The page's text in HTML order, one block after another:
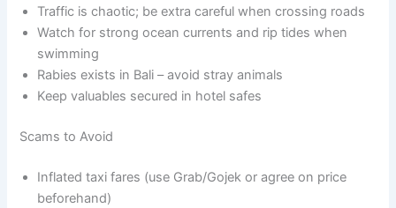
Traffic is chaotic; be extra careful when crossing roads
Watch for strong ocean currents and rip tides when
swimming
Rabies exists in Bali – avoid stray animals
Keep valuables secured in hotel safes
Scams to Avoid
Inflated taxi fares (use Grab/Gojek or agree on price
beforehand)